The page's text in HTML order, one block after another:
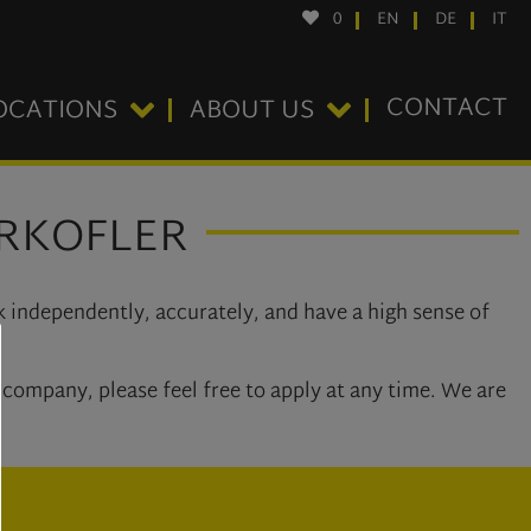
0 EN DE IT
ABOUT US CONTACT
accurately, and have a high sense of
please feel free to apply at any time. We are